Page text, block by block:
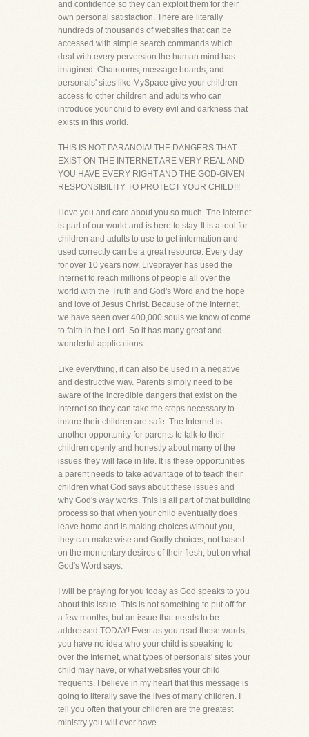
and confidence so they can exploit them for their
own personal satisfaction. There are literally
hundreds of thousands of websites that can be
accessed with simple search commands which
deal with every perversion the human mind has
imagined. Chatrooms, message boards, and
personals' sites like MySpace give your children
access to other children and adults who can
introduce your child to every evil and darkness that
exists in this world.
THIS IS NOT PARANOIA! THE DANGERS THAT
EXIST ON THE INTERNET ARE VERY REAL AND
YOU HAVE EVERY RIGHT AND THE GOD-GIVEN
RESPONSIBILITY TO PROTECT YOUR CHILD!!!
I love you and care about you so much. The Internet
is part of our world and is here to stay. It is a tool for
children and adults to use to get information and
used correctly can be a great resource. Every day
for over 10 years now, Liveprayer has used the
Internet to reach millions of people all over the
world with the Truth and God's Word and the hope
and love of Jesus Christ. Because of the Internet,
we have seen over 400,000 souls we know of come
to faith in the Lord. So it has many great and
wonderful applications.
Like everything, it can also be used in a negative
and destructive way. Parents simply need to be
aware of the incredible dangers that exist on the
Internet so they can take the steps necessary to
insure their children are safe. The Internet is
another opportunity for parents to talk to their
children openly and honestly about many of the
issues they will face in life. It is these opportunities
a parent needs to take advantage of to teach their
children what God says about these issues and
why God's way works. This is all part of that building
process so that when your child eventually does
leave home and is making choices without you,
they can make wise and Godly choices, not based
on the momentary desires of their flesh, but on what
God's Word says.
I will be praying for you today as God speaks to you
about this issue. This is not something to put off for
a few months, but an issue that needs to be
addressed TODAY! Even as you read these words,
you have no idea who your child is speaking to
over the Internet, what types of personals' sites your
child may have, or what websites your child
frequents. I believe in my heart that this message is
going to literally save the lives of many children. I
tell you often that your children are the greatest
ministry you will ever have.